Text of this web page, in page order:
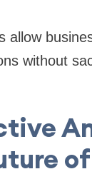
allow
without